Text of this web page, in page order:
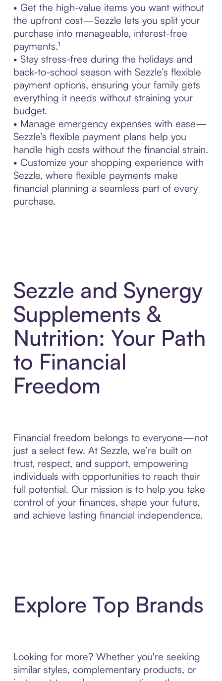
• Get the high-value items you want without
the upfront cost—Sezzle lets you split your
purchase into manageable, interest-free
payments.¹
• Stay stress-free during the holidays and
back-to-school season with Sezzle’s flexible
payment options, ensuring your family gets
everything it needs without straining your
budget.
• Manage emergency expenses with ease—
Sezzle’s flexible payment plans help you
handle high costs without the financial strain.
• Customize your shopping experience with
Sezzle, where flexible payments make
financial planning a seamless part of every
purchase.
Sezzle and Synergy
Supplements &
Nutrition: Your Path
to Financial
Freedom
Financial freedom belongs to everyone—not
just a select few. At Sezzle, we’re built on
trust, respect, and support, empowering
individuals with opportunities to reach their
full potential. Our mission is to help you take
control of your finances, shape your future,
and achieve lasting financial independence.
Explore Top Brands
Looking for more? Whether you're seeking
similar styles, complementary products, or